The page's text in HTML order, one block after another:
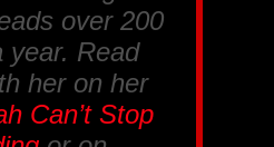
over 200
year. Read
her on her
Can’t Stop